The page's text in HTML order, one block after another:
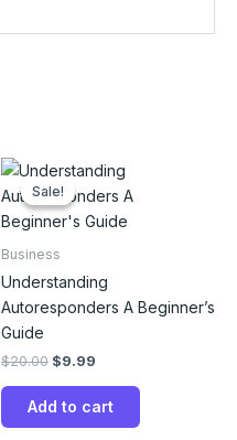
Sale!
Sale!
Business
Understanding
Autoresponders A Beginner’s
Guide
$20.00
Original
price
was:
$20.00.
$9.99
Current
price
is:
$9.99.
Add to cart